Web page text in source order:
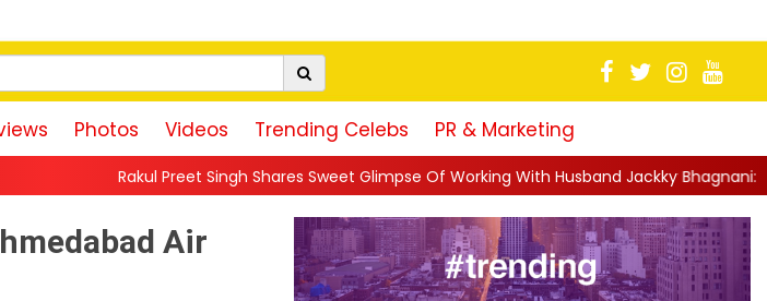
Photos Videos Trending Celebs PR & Marketing
Preet Singh Shares Sweet Glimpse Of Working With Husband Jackky Bhagnani: 'Half The Time We're...
Air